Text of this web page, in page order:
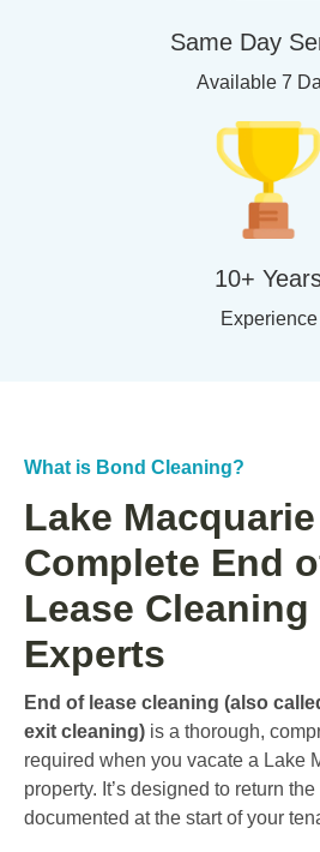
Same Day
Available 7
10+
Experience
What is Bond Cleaning?
Lake Macquarie
Complete End
Lease Cleaning
Experts
End of lease cleaning (also
exit cleaning) is a thorough,
required when you vacate a Lake
property. It’s designed to return
documented at the start of your